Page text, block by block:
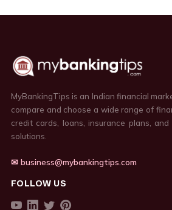
MyBankingTips is an Indian financial
compare and choose a wide range of
credit cards, loans, insurance plans,
solutions.
✉ business@mybankingtips.com
FOLLOW US